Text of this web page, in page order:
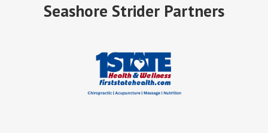
Seashore Strider Partners